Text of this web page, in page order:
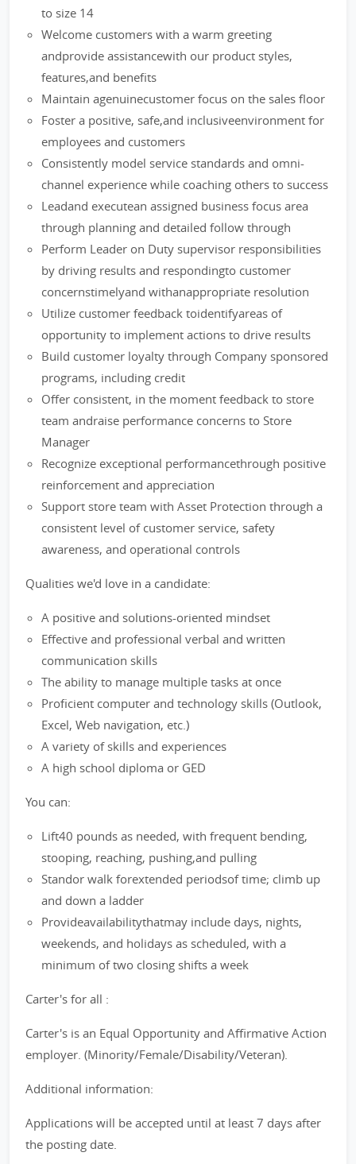
to size 14
Welcome customers with a warm greeting
andprovide assistancewith our product styles,
features,and benefits
Maintain agenuinecustomer focus on the sales floor
Foster a positive, safe,and inclusiveenvironment for
employees and customers
Consistently model service standards and omni-
channel experience while coaching others to success
Leadand executean assigned business focus area
through planning and detailed follow through
Perform Leader on Duty supervisor responsibilities
by driving results and respondingto customer
concernstimelyand withanappropriate resolution
Utilize customer feedback toidentifyareas of
opportunity to implement actions to drive results
Build customer loyalty through Company sponsored
programs, including credit
Offer consistent, in the moment feedback to store
team andraise performance concerns to Store
Manager
Recognize exceptional performancethrough positive
reinforcement and appreciation
Support store team with Asset Protection through a
consistent level of customer service, safety
awareness, and operational controls
Qualities we'd love in a candidate:
A positive and solutions-oriented mindset
Effective and professional verbal and written
communication skills
The ability to manage multiple tasks at once
Proficient computer and technology skills (Outlook,
Excel, Web navigation, etc.)
A variety of skills and experiences
A high school diploma or GED
You can:
Lift40 pounds as needed, with frequent bending,
stooping, reaching, pushing,and pulling
Standor walk forextended periodsof time; climb up
and down a ladder
Provideavailabilitythatmay include days, nights,
weekends, and holidays as scheduled, with a
minimum of two closing shifts a week
Carter's for all :
Carter's is an Equal Opportunity and Affirmative Action
employer. (Minority/Female/Disability/Veteran).
Additional information:
Applications will be accepted until at least 7 days after
the posting date.